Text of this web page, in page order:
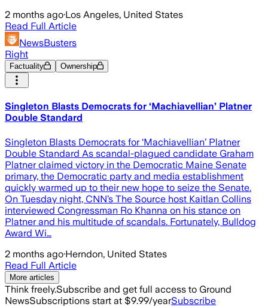
2 months ago·Los Angeles, United States
Read Full Article
NewsBusters
Right
Factuality Ownership
Singleton Blasts Democrats for ‘Machiavellian’ Platner
Double Standard
Singleton Blasts Democrats for ‘Machiavellian’ Platner
Double Standard As scandal-plagued candidate Graham
Platner claimed victory in the Democratic Maine Senate
primary, the Democratic party and media establishment
quickly warmed up to their new hope to seize the Senate.
On Tuesday night, CNN’s The Source host Kaitlan Collins
interviewed Congressman Ro Khanna on his stance on
Platner and his multitude of scandals. Fortunately, Bulldog
Award Wi…
2 months ago·Herndon, United States
Read Full Article
More articles
Think freely.Subscribe and get full access to Ground
NewsSubscriptions start at $9.99/yearSubscribe